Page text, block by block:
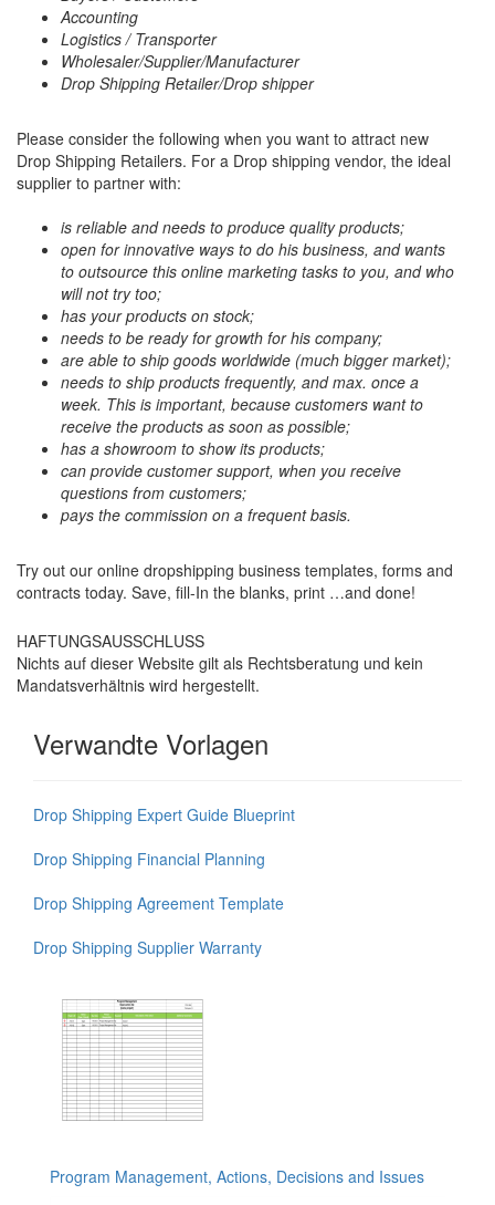
Accounting
Logistics / Transporter
Wholesaler/Supplier/Manufacturer
Drop Shipping Retailer/Drop shipper
Please consider the following when you want to attract new
Drop Shipping Retailers. For a Drop shipping vendor, the ideal
supplier to partner with:
is reliable and needs to produce quality products;
open for innovative ways to do his business, and wants
to outsource this online marketing tasks to you, and who
will not try too;
has your products on stock;
needs to be ready for growth for his company;
are able to ship goods worldwide (much bigger market);
needs to ship products frequently, and max. once a
week. This is important, because customers want to
receive the products as soon as possible;
has a showroom to show its products;
can provide customer support, when you receive
questions from customers;
pays the commission on a frequent basis.
Try out our online dropshipping business templates, forms and
contracts today. Save, fill-In the blanks, print …and done!
HAFTUNGSAUSSCHLUSS
Nichts auf dieser Website gilt als Rechtsberatung und kein
Mandatsverhältnis wird hergestellt.
Verwandte Vorlagen
Drop Shipping Expert Guide Blueprint
Drop Shipping Financial Planning
Drop Shipping Agreement Template
Drop Shipping Supplier Warranty
Program Management, Actions, Decisions and Issues